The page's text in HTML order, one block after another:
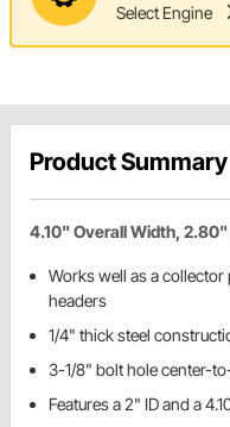
Select Engine
Product Summary
4.10" Overall Width,
Works well as a
headers
1/4" thick steel
3-1/8" bolt hole center-
Features a 2" ID and a